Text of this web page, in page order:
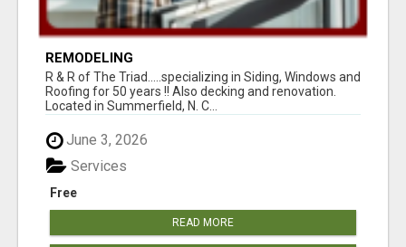
REMODELING
R & R of The Triad.....specializing in Siding, Windows and
Roofing for 50 years !! Also decking and renovation.
Located in Summerfield, N. C...
June 3, 2026
Free
Services
READ MORE